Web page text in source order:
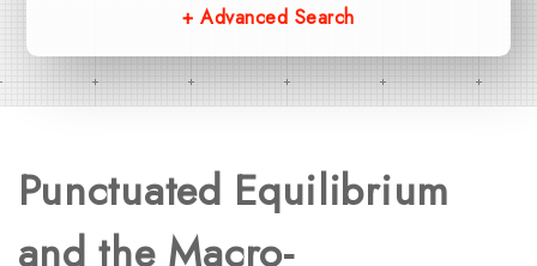
+ Advanced Search
Punctuated Equilibrium
and the Macro-